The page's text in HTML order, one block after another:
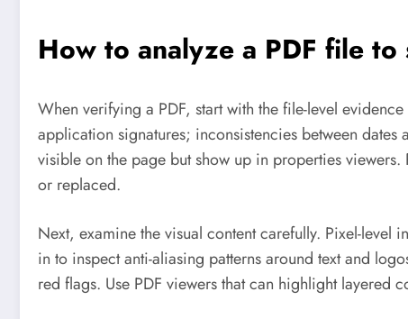
How to analyze a PDF file
When verifying a PDF, start with the file-level
application signatures; inconsistencies between
visible on the page but show up in properties viewers.
or replaced.
Next, examine the visual content carefully. Pixel-
in to inspect anti-aliasing patterns around text and
red flags. Use PDF viewers that can highlight